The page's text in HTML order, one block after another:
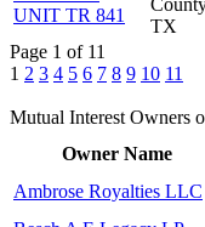
UNIT TR 841
TX
Page 1 of 11
1 2 3 4 5 6 7 8 9 10 11
Mutual Interest Owners
Owner Name
Ambrose Royalties LLC